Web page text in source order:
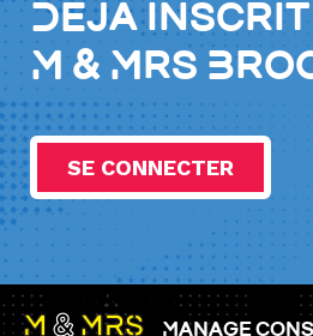
Manage
Déjà
M & Mrs
SE CONNECTER